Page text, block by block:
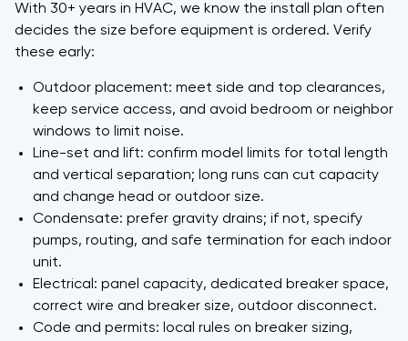
With 30+ years in HVAC, we know the install plan often
decides the size before equipment is ordered. Verify
these early:
Outdoor placement: meet side and top clearances,
keep service access, and avoid bedroom or neighbor
windows to limit noise.
Line-set and lift: confirm model limits for total length
and vertical separation; long runs can cut capacity
and change head or outdoor size.
Condensate: prefer gravity drains; if not, specify
pumps, routing, and safe termination for each indoor
unit.
Electrical: panel capacity, dedicated breaker space,
correct wire and breaker size, outdoor disconnect.
Code and permits: local rules on breaker sizing,